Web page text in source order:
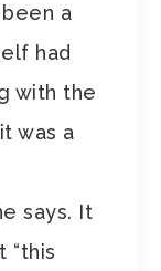
a
had
with the
was a
says. It
“this